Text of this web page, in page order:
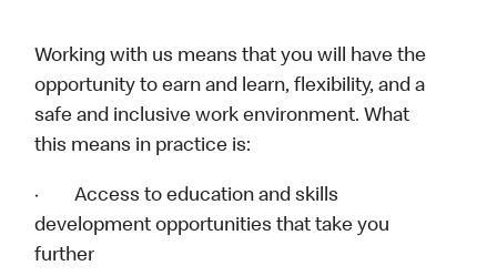
Working with us means that you will have the
opportunity to earn and learn, flexibility, and a
safe and inclusive work environment. What
this means in practice is:
· Access to education and skills
development opportunities that take you
further